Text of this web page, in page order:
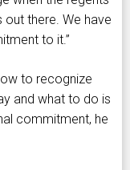
there. We have
to it.”
to recognize
and what to do is
commitment, he